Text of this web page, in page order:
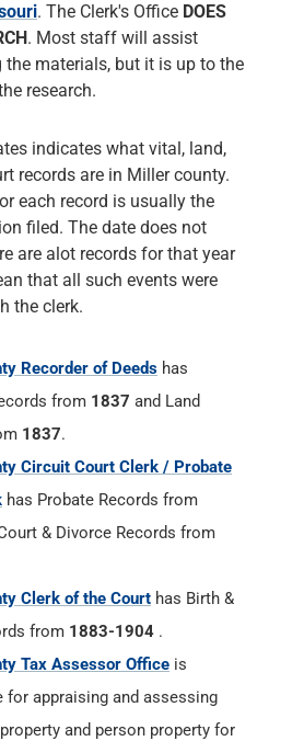
. The Clerk's Office DOES
. Most staff will assist
the materials, but it is up to the
research.
indicates what vital, land,
records are in Miller county.
each record is usually the
filed. The date does not
are alot records for that year
that all such events were
the clerk.
Recorder of Deeds has
from 1837 and Land
1837.
Circuit Court Clerk / Probate
has Probate Records from
& Divorce Records from
Clerk of the Court has Birth &
from 1883-1904 .
Tax Assessor Office is
for appraising and assessing
and person property for